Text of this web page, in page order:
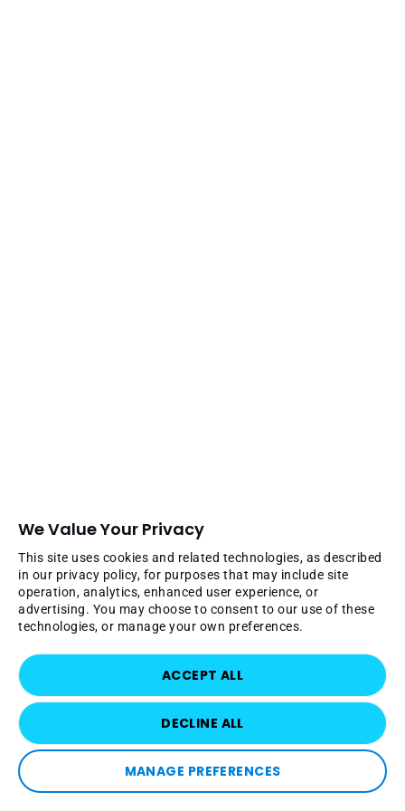
We Value Your Privacy
This site uses cookies and related technologies, as described
in our privacy policy, for purposes that may include site
operation, analytics, enhanced user experience, or
advertising. You may choose to consent to our use of these
technologies, or manage your own preferences.
MANAGE PREFERENCES
ACCEPT ALL
DECLINE ALL